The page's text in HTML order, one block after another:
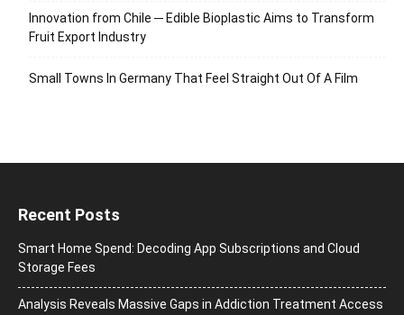
Innovation from Chile ─ Edible Bioplastic Aims to Transform
Fruit Export Industry
Small Towns In Germany That Feel Straight Out Of A Film
Recent Posts
Smart Home Spend: Decoding App Subscriptions and Cloud
Storage Fees
Analysis Reveals Massive Gaps in Addiction Treatment Access